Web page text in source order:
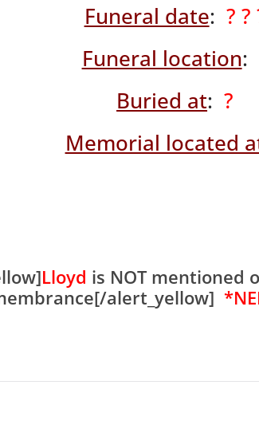
Funeral date: ? ?
Funeral location:
Buried at:?
Memorial located
Lloyd is NOT mentioned
alert_yellow]